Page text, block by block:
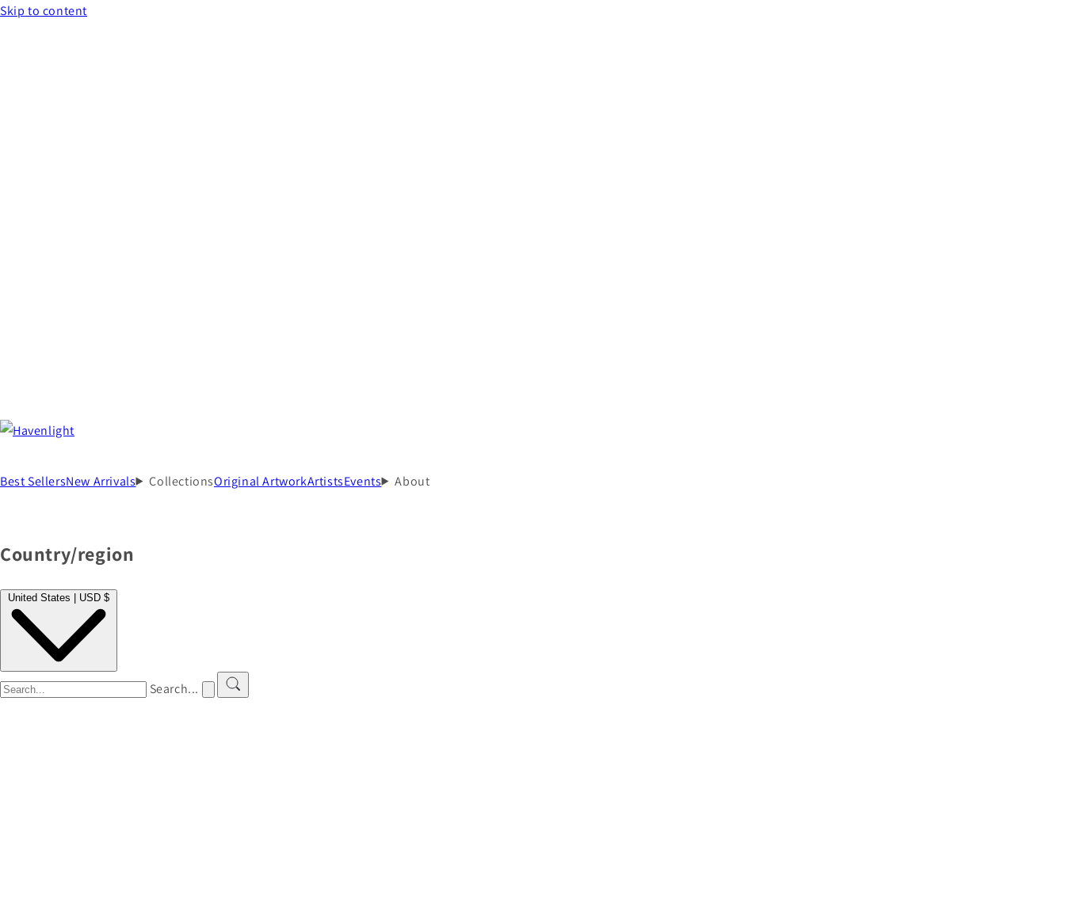
Skip to content
Best SellersNew Arrivals CollectionsOriginal ArtworkArtistsEvents About
Country/region
United States | USD $
Search...